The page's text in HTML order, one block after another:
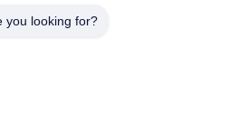
you looking for?